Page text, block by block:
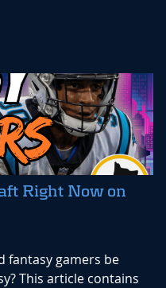
Right Now on
fantasy gamers be
This article contains